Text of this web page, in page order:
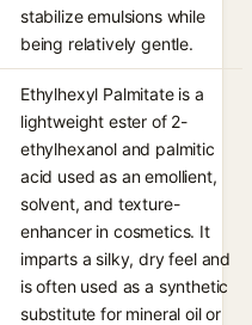
stabilize emulsions while
being relatively gentle.
Ethylhexyl Palmitate is a
lightweight ester of 2-
ethylhexanol and palmitic
acid used as an emollient,
solvent, and texture-
enhancer in cosmetics. It
imparts a silky, dry feel and
is often used as a synthetic
substitute for mineral oil or